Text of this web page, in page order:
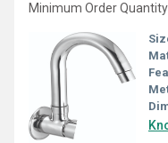
Minimum Order Quantity